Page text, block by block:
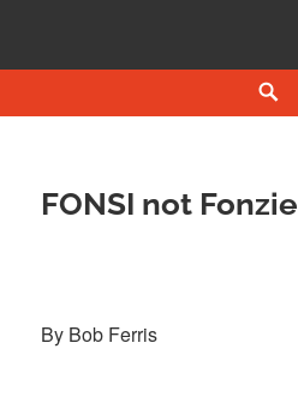
FONSI not Fonzie
By Bob Ferris